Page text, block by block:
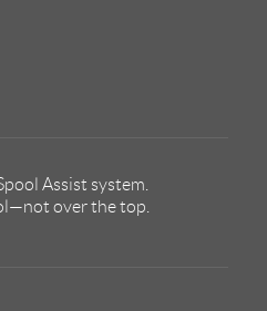
Assist system.
over the top.